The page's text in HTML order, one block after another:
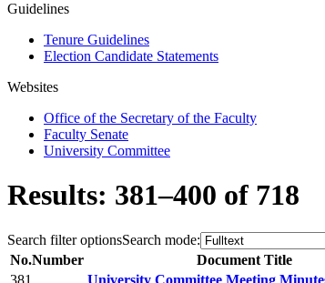
Guidelines
Tenure Guidelines
Election Candidate Statements
Websites
Office of the Secretary of the Faculty
Faculty Senate
University Committee
Results: 381–400 of 718
Search filter optionsSearch mode:
No.Number Document Title
381
University Committee Meeting